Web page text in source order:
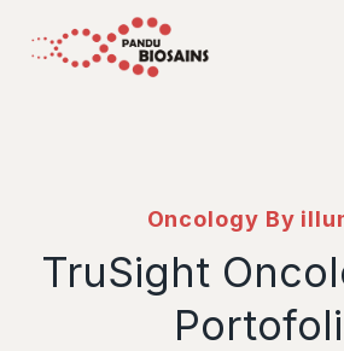
Oncology By
TruSight